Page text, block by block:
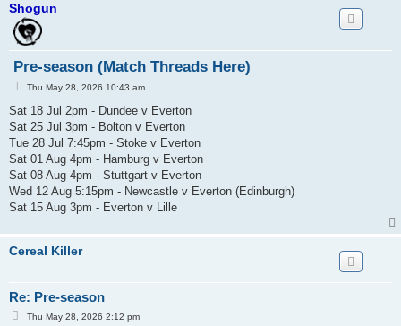
Shogun
Pre-season (Match Threads Here)
P
s
t
Thu May 28, 2026 10:43 am
Sat 18 Jul 2pm - Dundee v Everton
Sat 25 Jul 3pm - Bolton v Everton
Tue 28 Jul 7:45pm - Stoke v Everton
Sat 01 Aug 4pm - Hamburg v Everton
Sat 08 Aug 4pm - Stuttgart v Everton
Wed 12 Aug 5:15pm - Newcastle v Everton (Edinburgh)
Sat 15 Aug 3pm - Everton v Lille
Cereal Killer
Re: Pre-season
PThu May 28, 2026 2:12 pm